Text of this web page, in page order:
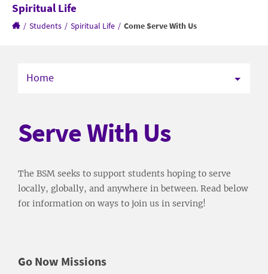
Spiritual Life
/ Students / Spiritual Life / Come Serve With Us
Home
Serve With Us
The BSM seeks to support students hoping to serve
locally, globally, and anywhere in between. Read below
for information on ways to join us in serving!
Go Now Missions